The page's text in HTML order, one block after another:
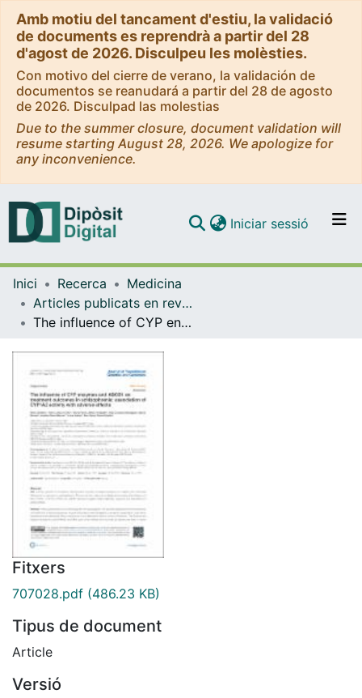
Amb motiu del tancament d'estiu, la validació
de documents es reprendrà a partir del 28
d'agost de 2026. Disculpeu les molèsties.
Con motivo del cierre de verano, la validación de
documentos se reanudará a partir del 28 de agosto
de 2026. Disculpad las molestias
Due to the summer closure, document validation will
resume starting August 28, 2026. We apologize for
any inconvenience.
Navega per tot el DD
Iniciar sessió (current)
Inici Recerca
Medicina
Articles publicats en revistes (Medicina)
The influence of CYP enzymes and ABCB1 on treatment outcomes in schizophrenia: association of CYP1A2 activity with adverse effects
Fitxers
707028.pdf (486.23 KB)
Tipus de document
Article
Versió